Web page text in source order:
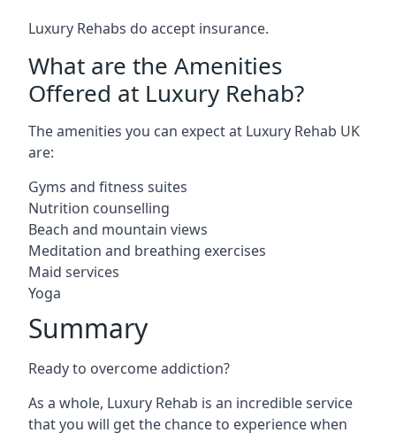
Luxury Rehabs do accept insurance.
What are the Amenities
Offered at Luxury Rehab?
The amenities you can expect at Luxury Rehab UK
are:
Gyms and fitness suites
Nutrition counselling
Beach and mountain views
Meditation and breathing exercises
Maid services
Yoga
Summary
Ready to overcome addiction?
As a whole, Luxury Rehab is an incredible service
that you will get the chance to experience when